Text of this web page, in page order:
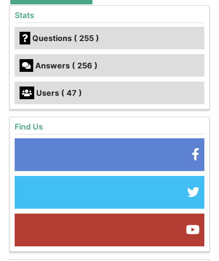
Stats
Questions ( 255 )
Answers ( 256 )
Users ( 47 )
Find Us